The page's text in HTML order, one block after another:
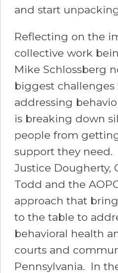
and start
Reflecting on the
collective work
Mike Schlossberg
biggest challenges
addressing
is breaking down
people from
support they need.
Justice Dougherty,
Todd and the
approach that
to the table to
behavioral health
courts and
Pennsylvania. In